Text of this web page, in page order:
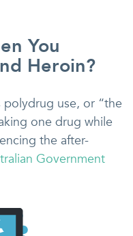
You
Heroin?
polydrug use, or “the
one drug while
the after-
Government